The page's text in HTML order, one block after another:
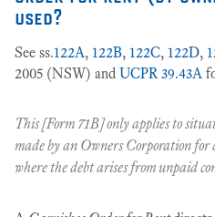
used?
See ss.122A, 122B, 122C, 122D,
2005 (NSW) and UCPR 39.43A
This [Form 71B] only applies to
made by an Owners Corporation for
where the debt arises from unpaid